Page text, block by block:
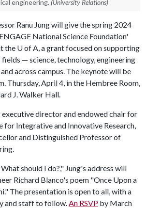
engineering. (University Relations)
Ranu Jung will give the spring 2024
National Science Foundation'
the U of A, a grant focused on supporting
— science, technology, engineering
across campus. The keynote will be
Thursday, April 4, in the Hembree Room,
J. Walker Hall.
executive director and endowed chair for
for Integrative and Innovative Research,
and Distinguished Professor of
should I do?," Jung's address will
Richard Blanco's poem "Once Upon a
The presentation is open to all, with a
and staff to follow.An RSVP by March